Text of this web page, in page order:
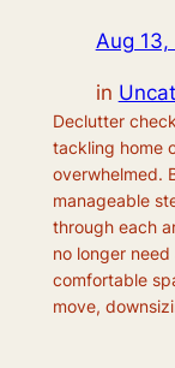
Aug 13,
in
Declutter
tackling home
overwhelmed.
manageable
through each
no longer
comfortable
move,